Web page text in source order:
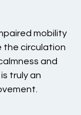
mobility
the circulation
and
truly an